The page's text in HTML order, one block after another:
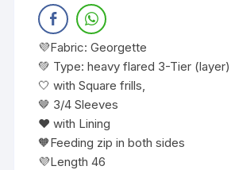
💜Fabric: Georgette
💚 Type: heavy flared 3-Tier
🤍 with Square frills,
🤎 3/4 Sleeves
❤️ with Lining
🧡Feeding zip in both sides
💜Length 46